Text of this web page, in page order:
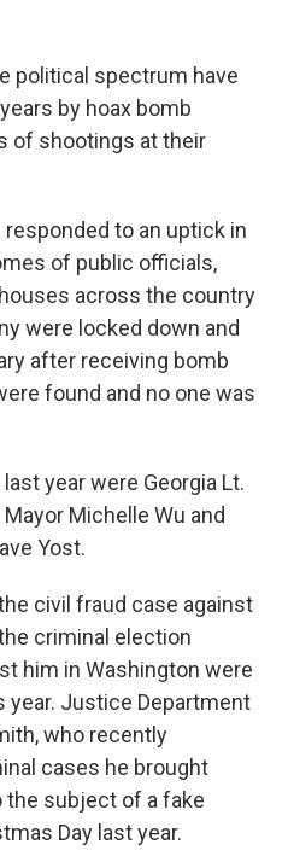
political spectrum have
by hoax bomb
of shootings at their
responded to an uptick in
of public officials,
across the country
were locked down and
after receiving bomb
found and no one was
year were Georgia Lt.
Michelle Wu and
Yost.
civil fraud case against
criminal election
him in Washington were
year. Justice Department
who recently
cases he brought
the subject of a fake
Day last year.